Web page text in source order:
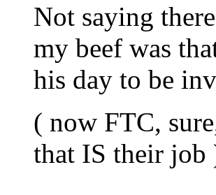
Not saying
my beef was
his day to be
( now FTC,
that IS their job